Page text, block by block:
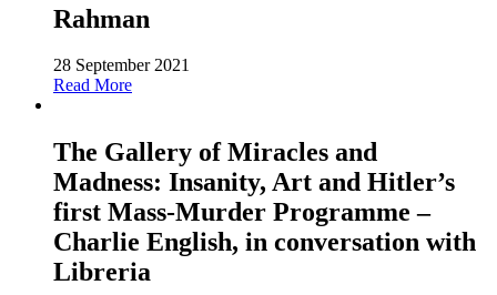
Rahman
28 September 2021
Read More
The Gallery of Miracles and
Madness: Insanity, Art and Hitler’s
first Mass-Murder Programme –
Charlie English, in conversation with
Libreria